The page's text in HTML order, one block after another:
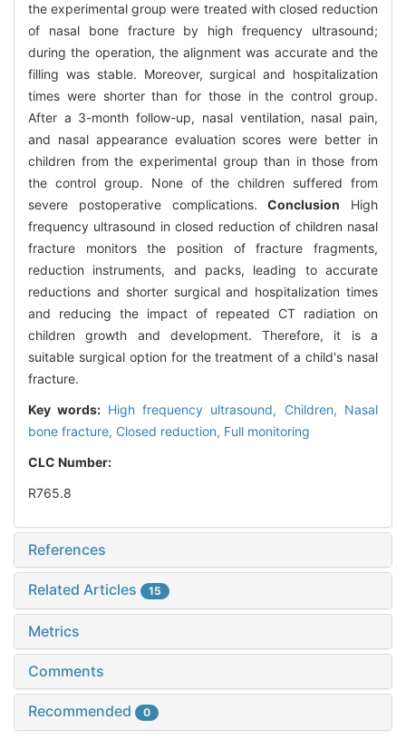
the experimental group were treated with closed reduction
of nasal bone fracture by high frequency ultrasound;
during the operation, the alignment was accurate and the
filling was stable. Moreover, surgical and hospitalization
times were shorter than for those in the control group.
After a 3-month follow-up, nasal ventilation, nasal pain,
and nasal appearance evaluation scores were better in
children from the experimental group than in those from
the control group. None of the children suffered from
severe postoperative complications.Conclusion High
frequency ultrasound in closed reduction of children nasal
fracture monitors the position of fracture fragments,
reduction instruments, and packs, leading to accurate
reductions and shorter surgical and hospitalization times
and reducing the impact of repeated CT radiation on
children growth and development. Therefore, it is a
suitable surgical option for the treatment of a child's nasal
fracture.
Key words: High frequency ultrasound, Children, Nasal
bone fracture, Closed reduction, Full monitoring
CLC Number:
R765.8
References
Related Articles 15
Metrics
Comments
Recommended 0